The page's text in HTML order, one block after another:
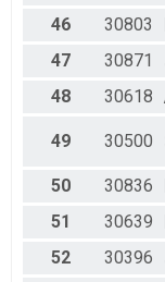
46 30803
47
30871
48
30618
49 30500
50 30836
51
30639
52
30396